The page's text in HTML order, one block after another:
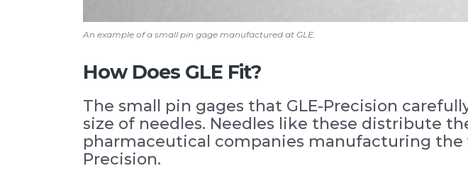
An example of a small pin gage manufactured at GLE.
How Does GLE Fit?
The small pin gages that GLE-Precision
size of needles. Needles like these distribute
pharmaceutical companies manufacturing the
Precision.